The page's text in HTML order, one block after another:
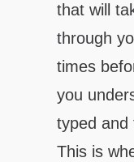
that will
through
times
you
typed and
This is